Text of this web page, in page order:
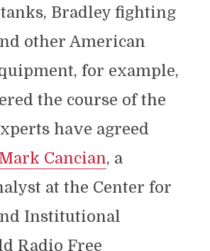
Bradley fighting
other American
for example,
the course of the
have agreed
Mark Cancian, a
at the Center for
Institutional
Radio Free